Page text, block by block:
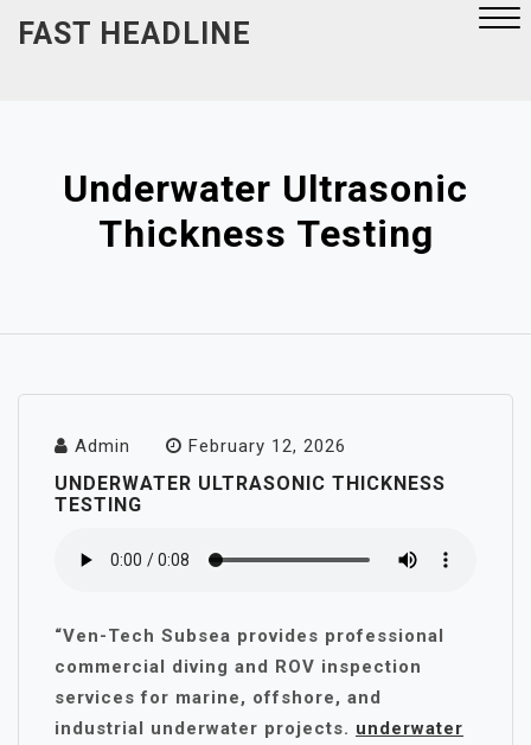
FAST HEADLINE
Underwater Ultrasonic
Thickness Testing
Admin February 12, 2026
UNDERWATER ULTRASONIC THICKNESS
TESTING
“Ven-Tech Subsea provides professional
commercial diving and ROV inspection
services for marine, offshore, and
industrial underwater projects. underwater